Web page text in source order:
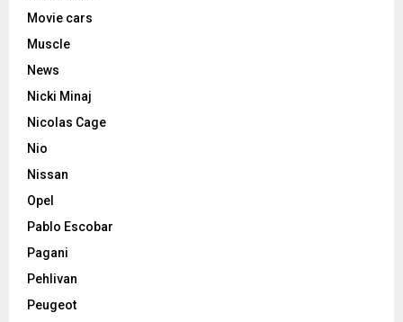
Movie cars
Muscle
News
Nicki Minaj
Nicolas Cage
Nio
Nissan
Opel
Pablo Escobar
Pagani
Pehlivan
Peugeot